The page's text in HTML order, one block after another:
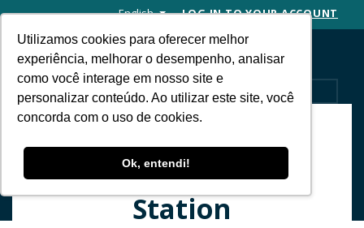
Utilizamos cookies para oferecer melhor
experiência, melhorar o desempenho, analisar
como você interage em nosso site e
personalizar conteúdo. Ao utilizar este site, você
concorda com o uso de cookies.
Ok, entendi!
English LOG IN TO YOUR ACCOUNT
MENU
Find apps to
integrate with RD
Station